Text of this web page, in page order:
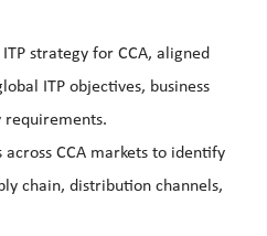
strategy for CCA, aligned
ITP objectives, business
across CCA markets to identify
chain, distribution channels,